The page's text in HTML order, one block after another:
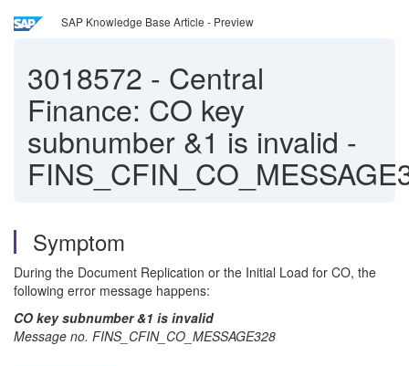
SAP Knowledge Base Article - Preview
3018572 - Central
Finance: CO key
subnumber &1 is invalid -
Symptom
During the Document Replication or the Initial Load for CO, the
following error message happens:
CO key subnumber &1 is invalid
Message no. FINS_CFIN_CO_MESSAGE328